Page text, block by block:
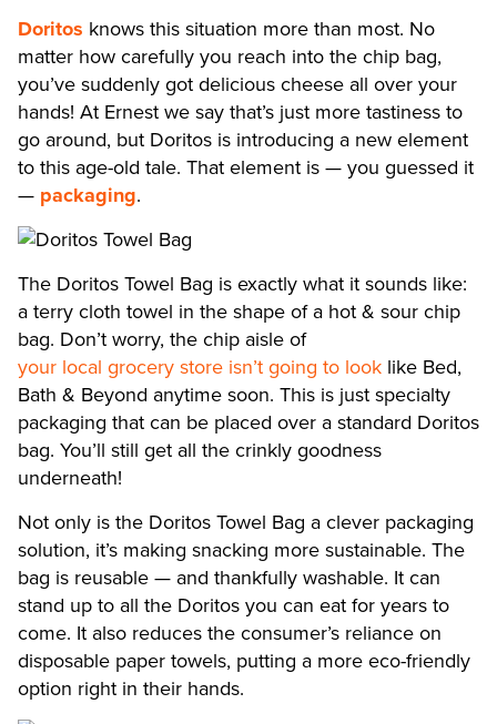
Doritos knows this situation more than most. No
matter how carefully you reach into the chip bag,
you’ve suddenly got delicious cheese all over your
hands! At Ernest we say that’s just more tastiness to
go around, but Doritos is introducing a new element
to this age-old tale. That element is — you guessed it
— packaging.
The Doritos Towel Bag is exactly what it sounds like:
a terry cloth towel in the shape of a hot & sour chip
bag. Don’t worry, the chip aisle of
your local grocery store isn’t going to look like Bed,
Bath & Beyond anytime soon. This is just specialty
packaging that can be placed over a standard Doritos
bag. You’ll still get all the crinkly goodness
underneath!
Not only is the Doritos Towel Bag a clever packaging
solution, it’s making snacking more sustainable. The
bag is reusable — and thankfully washable. It can
stand up to all the Doritos you can eat for years to
come. It also reduces the consumer’s reliance on
disposable paper towels, putting a more eco-friendly
option right in their hands.